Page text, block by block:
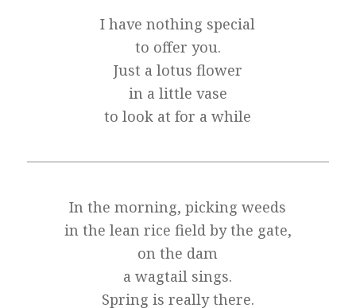
I have nothing special
to offer you.
Just a lotus flower
in a little vase
to look at for a while
In the morning, picking weeds
in the lean rice field by the gate,
on the dam
a wagtail sings.
Spring is really there.